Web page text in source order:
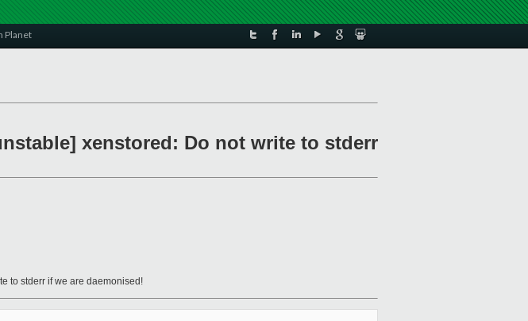
Planet
xenstored: Do not write to stderr
to stderr if we are daemonised!